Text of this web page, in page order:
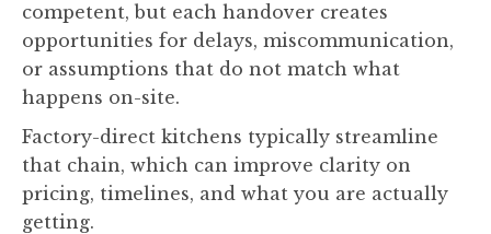
competent, but each handover creates
opportunities for delays, miscommunication,
or assumptions that do not match what
happens on-site.
Factory-direct kitchens typically streamline
that chain, which can improve clarity on
pricing, timelines, and what you are actually
getting.